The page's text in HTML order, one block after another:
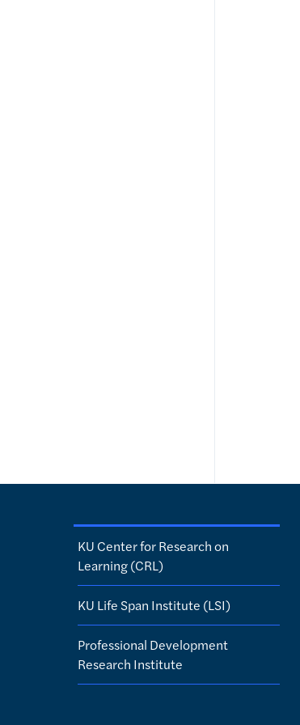
KU Center for Research on
Learning (CRL)
KU Life Span Institute (LSI)
Professional Development
Research Institute